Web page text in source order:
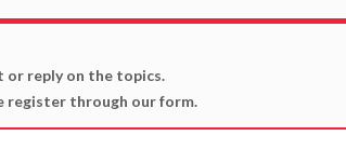
or reply on the topics.
register through our form.